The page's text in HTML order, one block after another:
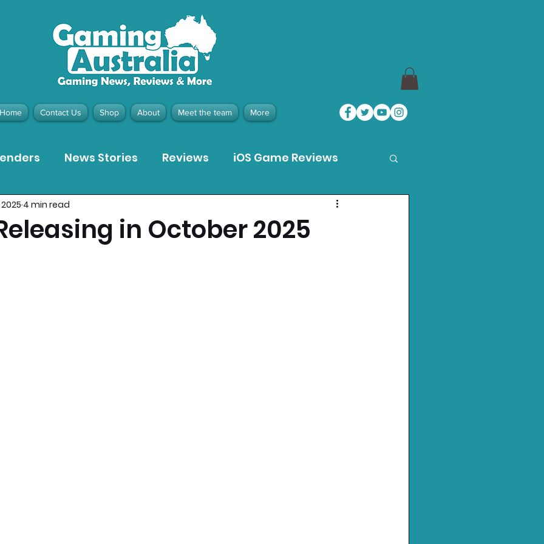
Home Contact Us Shop About Meet the team More
News Stories Reviews iOS Game Reviews
Meta Quest 3 Game Reviews
in October 2025
4 min read